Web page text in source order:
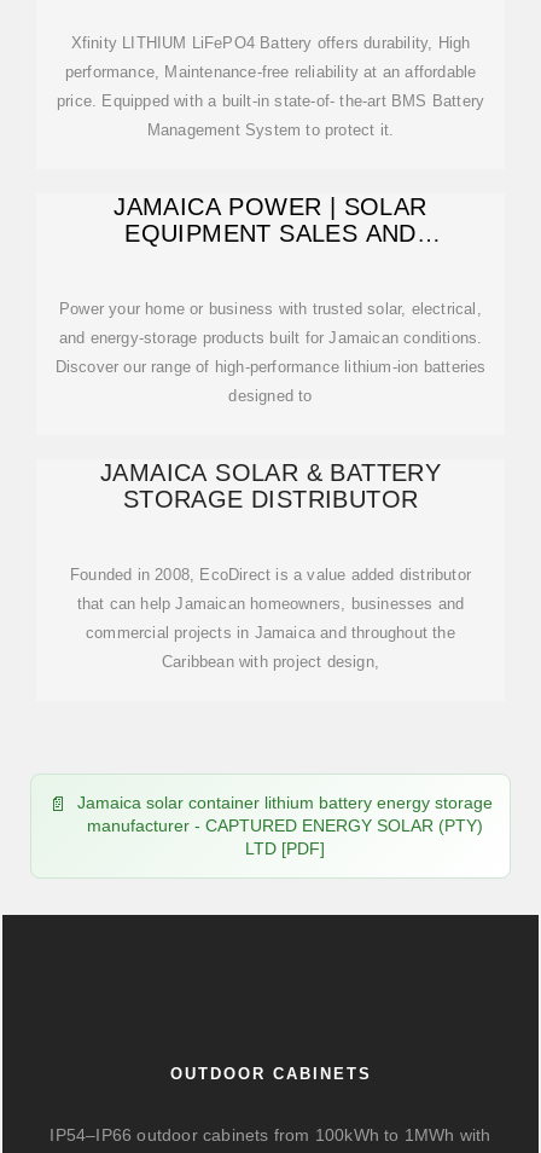
Xfinity LITHIUM LiFePO4 Battery offers durability, High
performance, Maintenance-free reliability at an affordable
price. Equipped with a built-in state-of- the-art BMS Battery
Management System to protect it.
JAMAICA POWER | SOLAR
EQUIPMENT SALES AND
Power your home or business with trusted solar, electrical,
and energy-storage products built for Jamaican conditions.
Discover our range of high-performance lithium-ion batteries
designed to
JAMAICA SOLAR & BATTERY
STORAGE DISTRIBUTOR
Founded in 2008, EcoDirect is a value added distributor
that can help Jamaican homeowners, businesses and
commercial projects in Jamaica and throughout the
Caribbean with project design,
Jamaica solar container lithium battery energy storage
manufacturer - CAPTURED ENERGY SOLAR (PTY)
LTD [PDF]
OUTDOOR CABINETS
IP54–IP66 outdoor cabinets from 100kWh to 1MWh with